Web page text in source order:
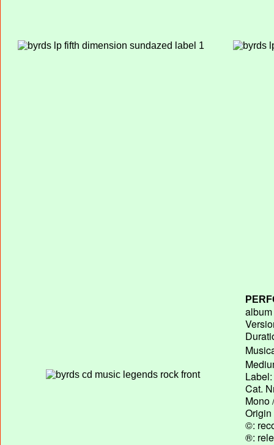
Label:
Cat.
Mono
Origin
©:
®: